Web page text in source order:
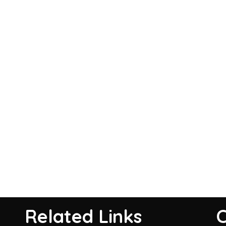
Related Links